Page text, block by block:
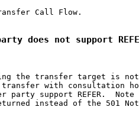
Call Flow.
does not support
the transfer target is
with consultation
party support REFER.  Note
instead of the 501